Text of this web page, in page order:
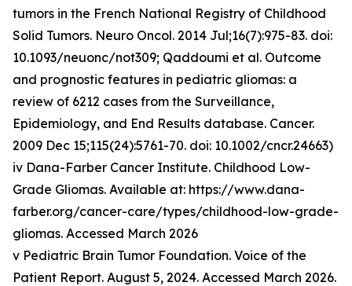
tumors in the French National Registry of Childhood
Solid Tumors. Neuro Oncol. 2014 Jul;16(7):975-83. doi:
10.1093/neuonc/not309; Qaddoumi et al. Outcome
and prognostic features in pediatric gliomas: a
review of 6212 cases from the Surveillance,
Epidemiology, and End Results database. Cancer.
2009 Dec 15;115(24):5761-70. doi: 10.1002/cncr.24663)
iv Dana-Farber Cancer Institute. Childhood Low-
Grade Gliomas. Available at: https://www.dana-
farber.org/cancer-care/types/childhood-low-grade-
gliomas. Accessed March 2026
v Pediatric Brain Tumor Foundation. Voice of the
Patient Report. August 5, 2024. Accessed March 2026.